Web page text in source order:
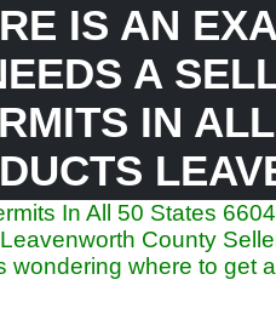
IS AN
A
IN
In All 50 States
County
wondering where to get a